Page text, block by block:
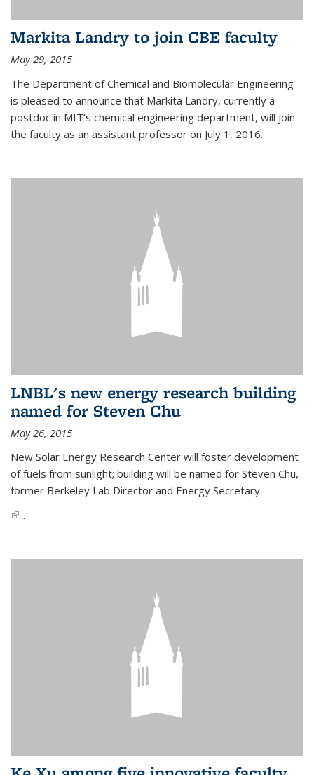
Markita Landry to join CBE faculty
May 29, 2015
The Department of Chemical and Biomolecular Engineering
is pleased to announce that Markita Landry, currently a
postdoc in MIT’s chemical engineering department, will join
the faculty as an assistant professor on July 1, 2016.
LNBL's new energy research building
named for Steven Chu
May 26, 2015
New Solar Energy Research Center will foster development
of fuels from sunlight; building will be named for Steven Chu,
former Berkeley Lab Director and Energy Secretary
(link is external)
...